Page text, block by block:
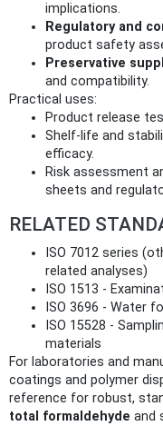
implications.
Regulatory and
product safety
Preservative
and compatibility.
Practical uses:
Product release
Shelf-life and
efficacy.
Risk assessment
sheets and
RELATED
ISO 7012 series
related analyses)
ISO 1513 -
ISO 3696 - Water
ISO 15528 -
materials
For laboratories and
coatings and polymer
reference for robust,
total formaldehyde and